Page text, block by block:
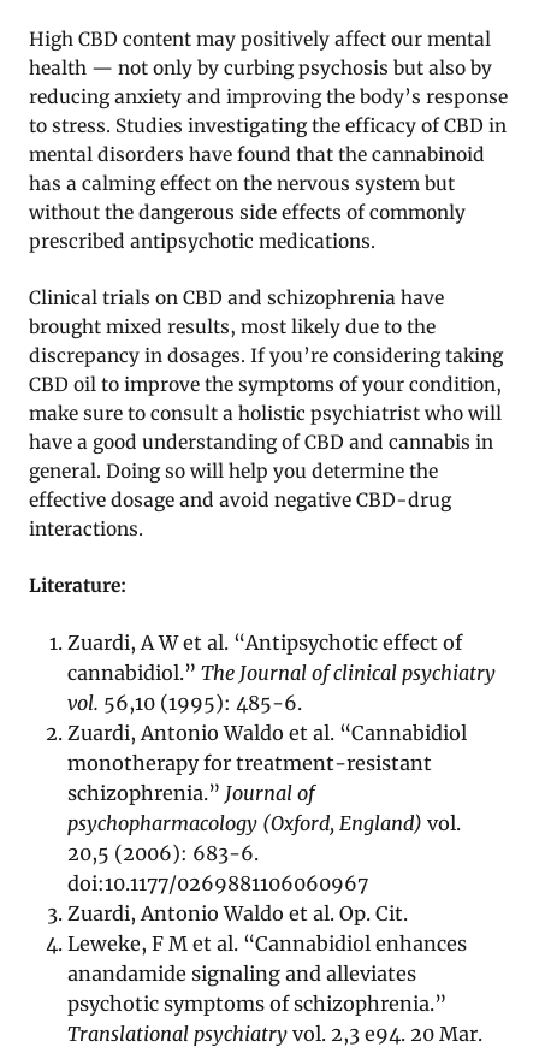
High CBD content may positively affect our mental
health — not only by curbing psychosis but also by
reducing anxiety and improving the body’s response
to stress. Studies investigating the efficacy of CBD in
mental disorders have found that the cannabinoid
has a calming effect on the nervous system but
without the dangerous side effects of commonly
prescribed antipsychotic medications.
Clinical trials on CBD and schizophrenia have
brought mixed results, most likely due to the
discrepancy in dosages. If you’re considering taking
CBD oil to improve the symptoms of your condition,
make sure to consult a holistic psychiatrist who will
have a good understanding of CBD and cannabis in
general. Doing so will help you determine the
effective dosage and avoid negative CBD-drug
interactions.
Literature:
Zuardi, A W et al. “Antipsychotic effect of
cannabidiol.”The Journal of clinical psychiatry
vol. 56,10 (1995): 485-6.
Zuardi, Antonio Waldo et al. “Cannabidiol
monotherapy for treatment-resistant
schizophrenia.” Journal of
psychopharmacology (Oxford, England) vol.
20,5 (2006): 683-6.
doi:10.1177/0269881106060967
Zuardi, Antonio Waldo et al. Op. Cit.
Leweke, F M et al. “Cannabidiol enhances
anandamide signaling and alleviates
psychotic symptoms of schizophrenia.”
Translational psychiatry vol. 2,3 e94. 20 Mar.